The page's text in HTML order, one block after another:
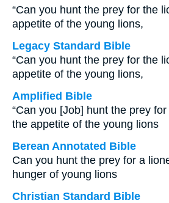
“Can you hunt the prey for the
appetite of the young lions,
Legacy Standard Bible
“Can you hunt the prey for the
appetite of the young lions,
Amplified Bible
“Can you [Job] hunt the prey
the appetite of the young lions
Berean Annotated Bible
Can you hunt the prey for a
hunger of young lions
Christian Standard Bible